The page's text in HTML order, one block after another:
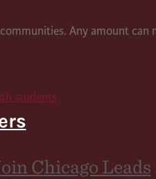
Any amount
Chicago Leads